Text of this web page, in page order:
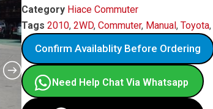
Category Hiace Commuter
Tags 2010, 2WD, Commuter, Manual, Toyota,
Confirm Availablity Before Ordering
Need Help Chat Via Whatsapp